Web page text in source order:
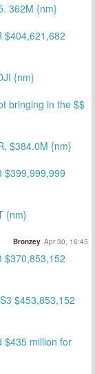
362M {nm}
$404,621,682
{nm}
bringing in the $$
$384.0M {nm}
$399,999,999
{nm}
Bronzey Apr 30, 16:45
$370,853,152
$453,853,152
$435 million for